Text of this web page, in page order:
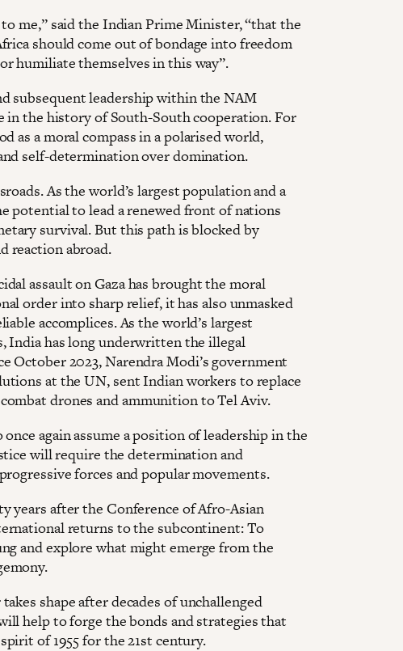
me,” said the Indian Prime Minister, “that the
should come out of bondage into freedom
humiliate themselves in this way”.
subsequent leadership within the NAM
in the history of South-South cooperation. For
as a moral compass in a polarised world,
self-determination over domination.
As the world’s largest population and a
potential to lead a renewed front of nations
survival. But this path is blocked by
reaction abroad.
assault on Gaza has brought the moral
order into sharp relief, it has also unmasked
accomplices. As the world’s largest
India has long underwritten the illegal
October 2023, Narendra Modi’s government
at the UN, sent Indian workers to replace
drones and ammunition to Tel Aviv.
again assume a position of leadership in the
will require the determination and
forces and popular movements.
years after the Conference of Afro-Asian
returns to the subcontinent: To
and explore what might emerge from the
shape after decades of unchallenged
help to forge the bonds and strategies that
of 1955 for the 21st century.